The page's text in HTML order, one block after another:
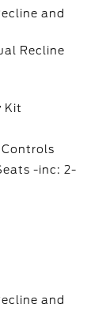
and
Recline
Kit
-inc: 2-
and